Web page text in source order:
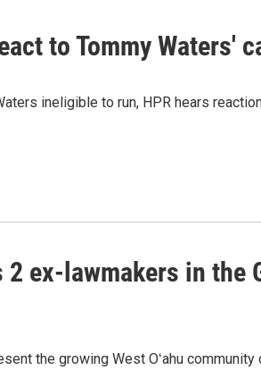
to Tommy Waters'
ineligible to run, HPR hears
ex-lawmakers in the
the growing West Oʻahu community